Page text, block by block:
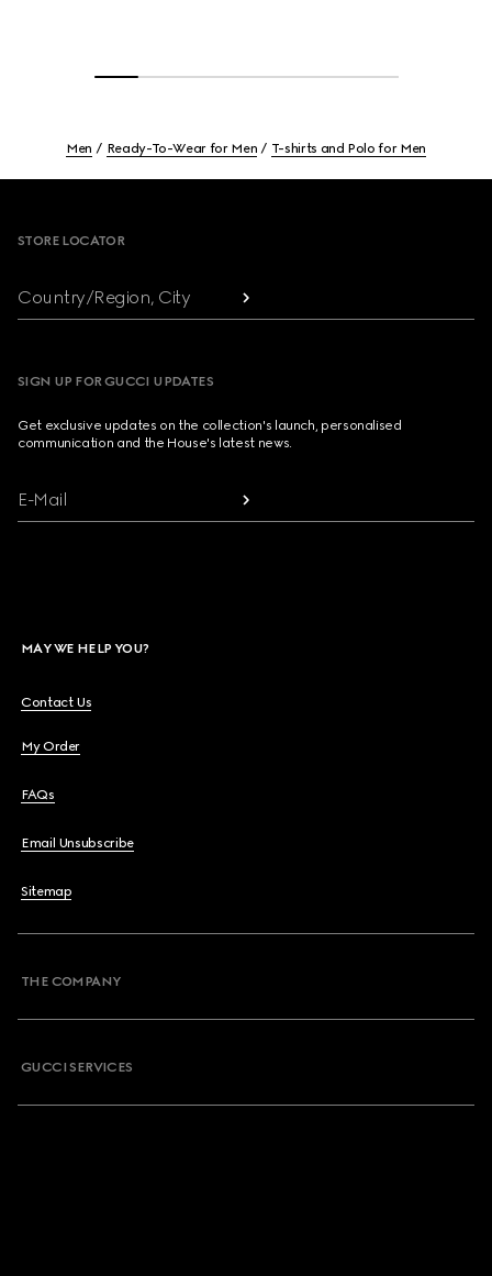
Men Ready-To-Wear for Men T-shirts and Polo for Men
STORE LOCATOR
Country/Region, City
SIGN UP FOR GUCCI UPDATES
Get exclusive updates on the collection's launch, personalised
communication and the House's latest news.
E-Mail
MAY WE HELP YOU?
Contact Us
My Order
FAQs
Email Unsubscribe
Sitemap
THE COMPANY
GUCCI SERVICES